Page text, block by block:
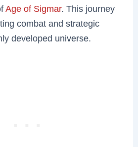
Age of Sigmar. This journey
combat and strategic
developed universe.